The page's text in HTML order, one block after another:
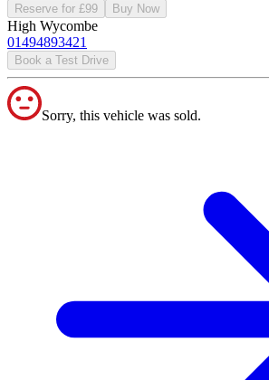
Reserve for £99
Buy Now
High Wycombe
01494893421
Book a Test Drive
Sorry, this vehicle was sold.